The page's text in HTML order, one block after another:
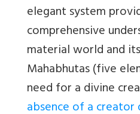
elegant system
comprehensive
material world and
Mahabhutas (five
need for a divine
absence of a creator